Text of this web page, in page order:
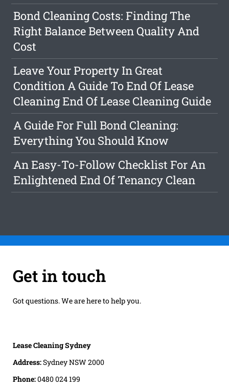
Bond Cleaning Costs: Finding The
Right Balance Between Quality And
Cost
Leave Your Property In Great
Condition A Guide To End Of Lease
Cleaning End Of Lease Cleaning Guide
A Guide For Full Bond Cleaning:
Everything You Should Know
An Easy-To-Follow Checklist For An
Enlightened End Of Tenancy Clean
Get in touch
Got questions. We are here to help you.
Lease Cleaning Sydney
Address:Sydney NSW 2000
Phone:0480 024 199